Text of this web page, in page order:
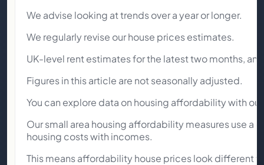
We advise looking at trends over a year or longer.
We regularly revise our house prices estimates.
UK-level rent estimates for the latest two months,
Figures in this article are not seasonally adjusted.
You can explore data on housing affordability with
Our small area housing affordability measures use
housing costs with incomes.
This means affordability house prices look different